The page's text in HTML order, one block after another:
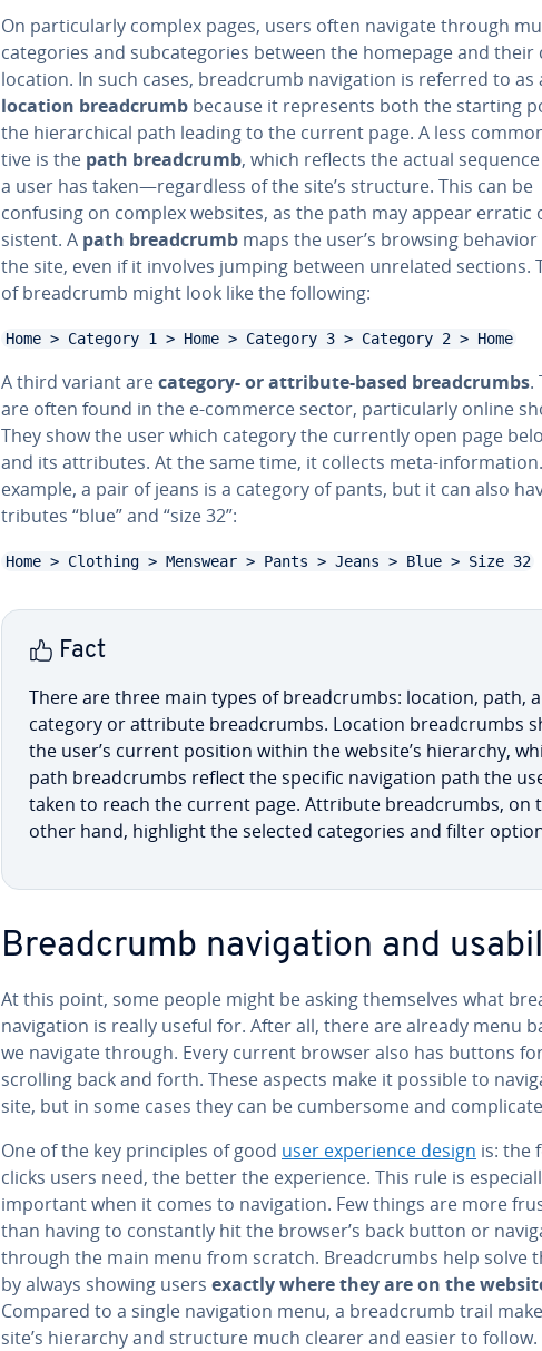
On par­tic­u­lar­ly complex pages, users often navigate through
cat­e­gories and sub­cat­e­gories between the homepage and
location. In such cases, bread­crumb nav­i­ga­tion is referred to as
location bread­crumb because it rep­re­sents both the starting
the hi­er­ar­chi­cal path leading to the current page. A less
tive is the path bread­crumb, which reflects the actual
a user has taken—re­gard­less of the site’s structure. This can be
confusing on complex websites, as the path may appear
sis­tent. A path bread­crumb maps the user’s browsing behavior
the site, even if it involves jumping between unrelated sections.
of bread­crumb might look like the following:
Home > Category 1 > Home > Category 3 > Category 2 > Home
A third variant arecategory- or attribute-based bread­crumbs.
are often found in the e-commerce sector, par­tic­u­lar­ly online
They show the user which category the currently open page
and its at­trib­ut­es. At the same time, it collects meta-
example, a pair of jeans is a category of pants, but it can also
trib­ut­es “blue” and “size 32”:
Home > Clothing > Menswear > Pants > Jeans > Blue > Size 32
Fact
There are three main types of bread­crumbs: location, path,
category or attribute bread­crumbs. Location bread­crumbs
the user’s current position within the website’s hierarchy,
path bread­crumbs reflect the specific nav­i­ga­tion path the
taken to reach the current page. Attribute bread­crumbs, on
other hand, highlight the selected cat­e­gories and filter
Bread­crumb nav­i­ga­tion and
At this point, some people might be asking them­selves what
nav­i­ga­tion is really useful for. After all, there are already menu
we navigate through. Every current browser also has buttons
scrolling back and forth. These aspects make it possible to
site, but in some cases they can be cum­ber­some and
One of the key prin­ci­ples of good user ex­pe­ri­ence design is: the
clicks users need, the better the ex­pe­ri­ence. This rule is
important when it comes to nav­i­ga­tion. Few things are more
than having to con­stant­ly hit the browser’s back button or
through the main menu from scratch. Bread­crumbs help solve
by always showing users exactly where they are on the
Compared to a single nav­i­ga­tion menu, a bread­crumb trail
site’s hierarchy and structure much clearer and easier to follow.